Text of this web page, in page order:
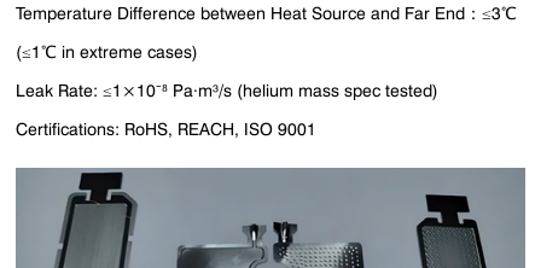
Temperature Difference between Heat Source and Far End：≤3℃
(≤1℃ in extreme cases)
Leak Rate: ≤1×10⁻⁸ Pa·m³/s (helium mass spec tested)
Certifications: RoHS, REACH, ISO 9001